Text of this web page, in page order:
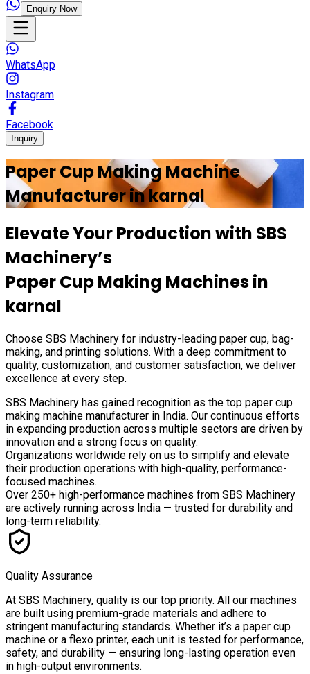
Enquiry Now
WhatsApp
Instagram
Facebook
Inquiry
Paper Cup Making Machine
Manufacturer inkarnal
Elevate Your Production with SBS
Machinery’s
Paper Cup Making Machines in
karnal
Choose SBS Machinery for industry-leading paper cup, bag-
making, and printing solutions. With a deep commitment to
quality, customization, and customer satisfaction, we deliver
excellence at every step.
SBS Machinery has gained recognition as the top paper cup
making machine manufacturer in India. Our continuous efforts
in expanding production across multiple sectors are driven by
innovation and a strong focus on quality.
Organizations worldwide rely on us to simplify and elevate
their production operations with high-quality, performance-
focused machines.
Over 250+ high-performance machines from SBS Machinery
are actively running across India — trusted for durability and
long-term reliability.
Quality Assurance
At SBS Machinery, quality is our top priority. All our machines
are built using premium-grade materials and adhere to
stringent manufacturing standards. Whether it’s a paper cup
machine or a flexo printer, each unit is tested for performance,
safety, and durability — ensuring long-lasting operation even
in high-output environments.